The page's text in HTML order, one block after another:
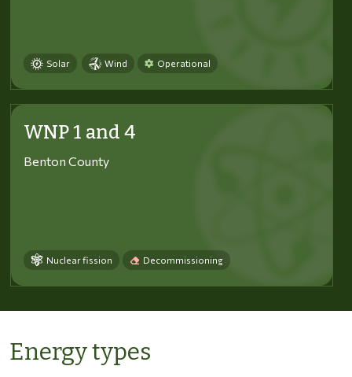
Solar Wind Operational
WNP 1 and 4
Benton County
Nuclear fission Decommissioning
Energy types